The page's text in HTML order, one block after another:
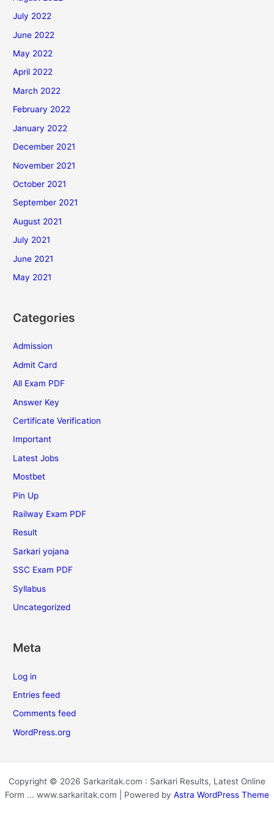
July 2022
June 2022
May 2022
April 2022
March 2022
February 2022
January 2022
December 2021
November 2021
October 2021
September 2021
August 2021
July 2021
June 2021
May 2021
Categories
Admission
Admit Card
All Exam PDF
Answer Key
Certificate Verification
Important
Latest Jobs
Mostbet
Pin Up
Railway Exam PDF
Result
Sarkari yojana
SSC Exam PDF
Syllabus
Uncategorized
Meta
Log in
Entries feed
Comments feed
WordPress.org
Copyright © 2026 Sarkaritak.com : Sarkari Results, Latest Online
Form ... www.sarkaritak.com | Powered by Astra WordPress Theme